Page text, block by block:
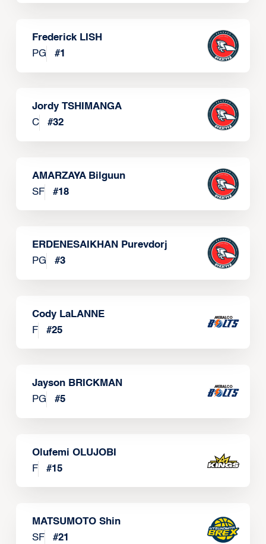
Frederick LISH
PG
#1
Jordy TSHIMANGA
C
#32
AMARZAYA Bilguun
SF
#18
ERDENESAIKHAN Purevdorj
PG
#3
Cody LaLANNE
F
#25
Jayson BRICKMAN
PG
#5
Olufemi OLUJOBI
F
#15
MATSUMOTO Shin
SF
#21